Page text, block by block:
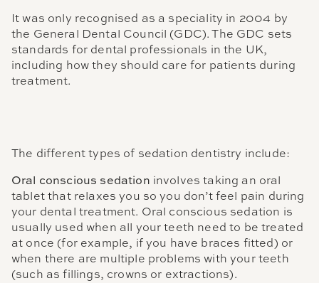
It was only recognised as a speciality in 2004 by
the General Dental Council (GDC). The GDC sets
standards for dental professionals in the UK,
including how they should care for patients during
treatment.
The different types of sedation dentistry include:
Oral conscious sedation involves taking an oral
tablet that relaxes you so you don’t feel pain during
your dental treatment. Oral conscious sedation is
usually used when all your teeth need to be treated
at once (for example, if you have braces fitted) or
when there are multiple problems with your teeth
(such as fillings, crowns or extractions).